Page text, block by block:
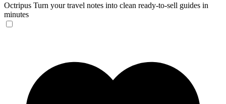
Octripus Turn your travel notes into clean ready-to-sell guides in
minutes